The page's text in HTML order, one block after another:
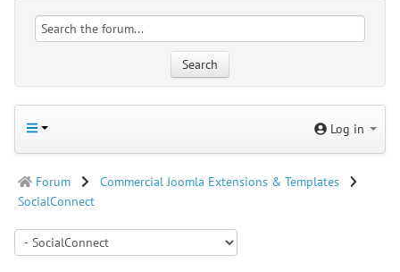
Log in
Forum
Commercial Joomla Extensions & Templates
SocialConnect